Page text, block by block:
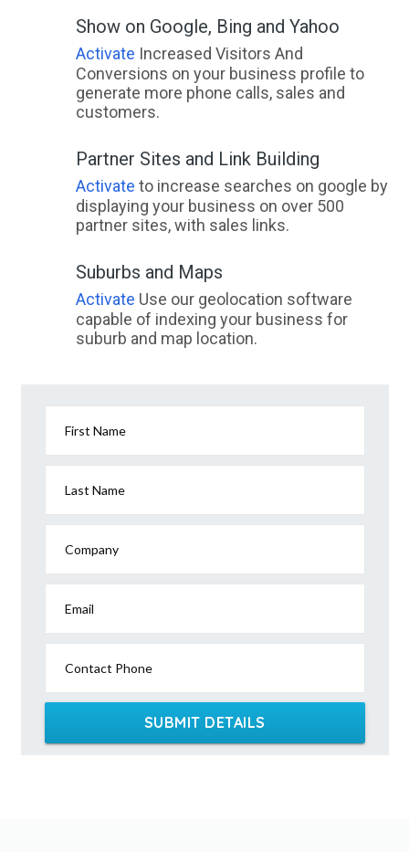
Show on Google, Bing and Yahoo
Activate Increased Visitors And
Conversions on your business profile to
generate more phone calls, sales and
customers.
Partner Sites and Link Building
Activate to increase searches on google by
displaying your business on over 500
partner sites, with sales links.
Suburbs and Maps
Activate Use our geolocation software
capable of indexing your business for
suburb and map location.
First Name
Last Name
Company
Email
Contact Phone
SUBMIT DETAILS